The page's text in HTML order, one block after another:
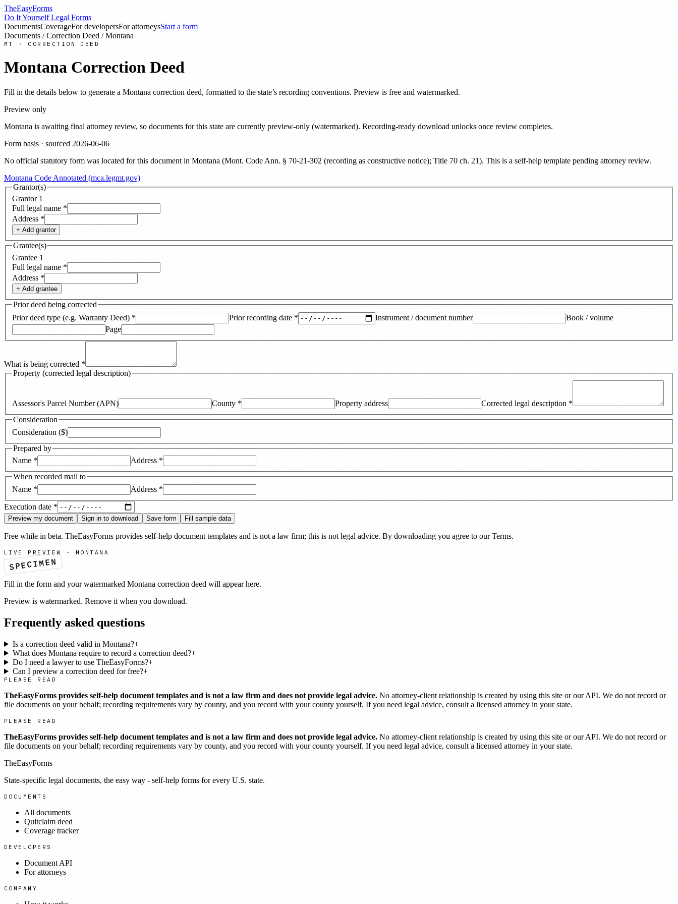
TheEasyForms
Do It Yourself Legal Forms
DocumentsCoverageFor developersFor attorneysStart a form
Documents / Correction Deed /Montana
MT · CORRECTION DEED
Montana Correction Deed
Fill in the details below to generate a Montana correction deed, formatted to the state’s recording conventions. Preview is free and watermarked.
Preview only
Montana is awaiting final attorney review, so documents for this state are currently preview-only (watermarked). Recording-ready download unlocks once review completes.
Form basis · sourced 2026-06-06
No official statutory form was located for this document in Montana (Mont. Code Ann. § 70-21-302 (recording as constructive notice); Title 70 ch. 21). This is a self-help template pending attorney review.
Montana Code Annotated (mca.legmt.gov)
Grantor(s)
Grantor 1
Full legal name *
Address *
+ Add grantor
Grantee(s)
Grantee 1
Full legal name *
Address *
+ Add grantee
Prior deed being corrected
Prior deed type (e.g. Warranty Deed) * Prior recording date * Instrument / document number
Book / volume
Page
What is being corrected *
Property (corrected legal description)
Assessor's Parcel Number (APN) County * Property address Corrected legal description *
Consideration
Consideration ($)
Prepared by
Name * Address *
When recorded mail to
Name * Address *
Execution date *
Preview my document Sign in to download Save form Fill sample data
Free while in beta. TheEasyForms provides self-help document templates and is not a law firm; this is not legal advice. By downloading you agree to our Terms.
LIVE PREVIEW · MONTANA
SPECIMEN
Fill in the form and your watermarked Montana correction deed will appear here.
Preview is watermarked. Remove it when you download.
Frequently asked questions
Is a correction deed valid in Montana?+
What does Montana require to record a correction deed?+
Do I need a lawyer to use TheEasyForms?+
Can I preview a correction deed for free?+
PLEASE READ
TheEasyForms provides self-help document templates and is not a law firm and does not provide legal advice. No attorney-client relationship is created by using this site or our API. We do not record or
file documents on your behalf; recording requirements vary by county, and you record with your county yourself. If you need legal advice, consult a licensed attorney in your state.
PLEASE READ
TheEasyForms provides self-help document templates and is not a law firm and does not provide legal advice. No attorney-client relationship is created by using this site or our API. We do not record or
file documents on your behalf; recording requirements vary by county, and you record with your county yourself. If you need legal advice, consult a licensed attorney in your state.
TheEasyForms
State-specific legal documents, the easy way - self-help forms for every U.S. state.
DOCUMENTS
All documents
Quitclaim deed
Coverage tracker
DEVELOPERS
Document API
For attorneys
COMPANY